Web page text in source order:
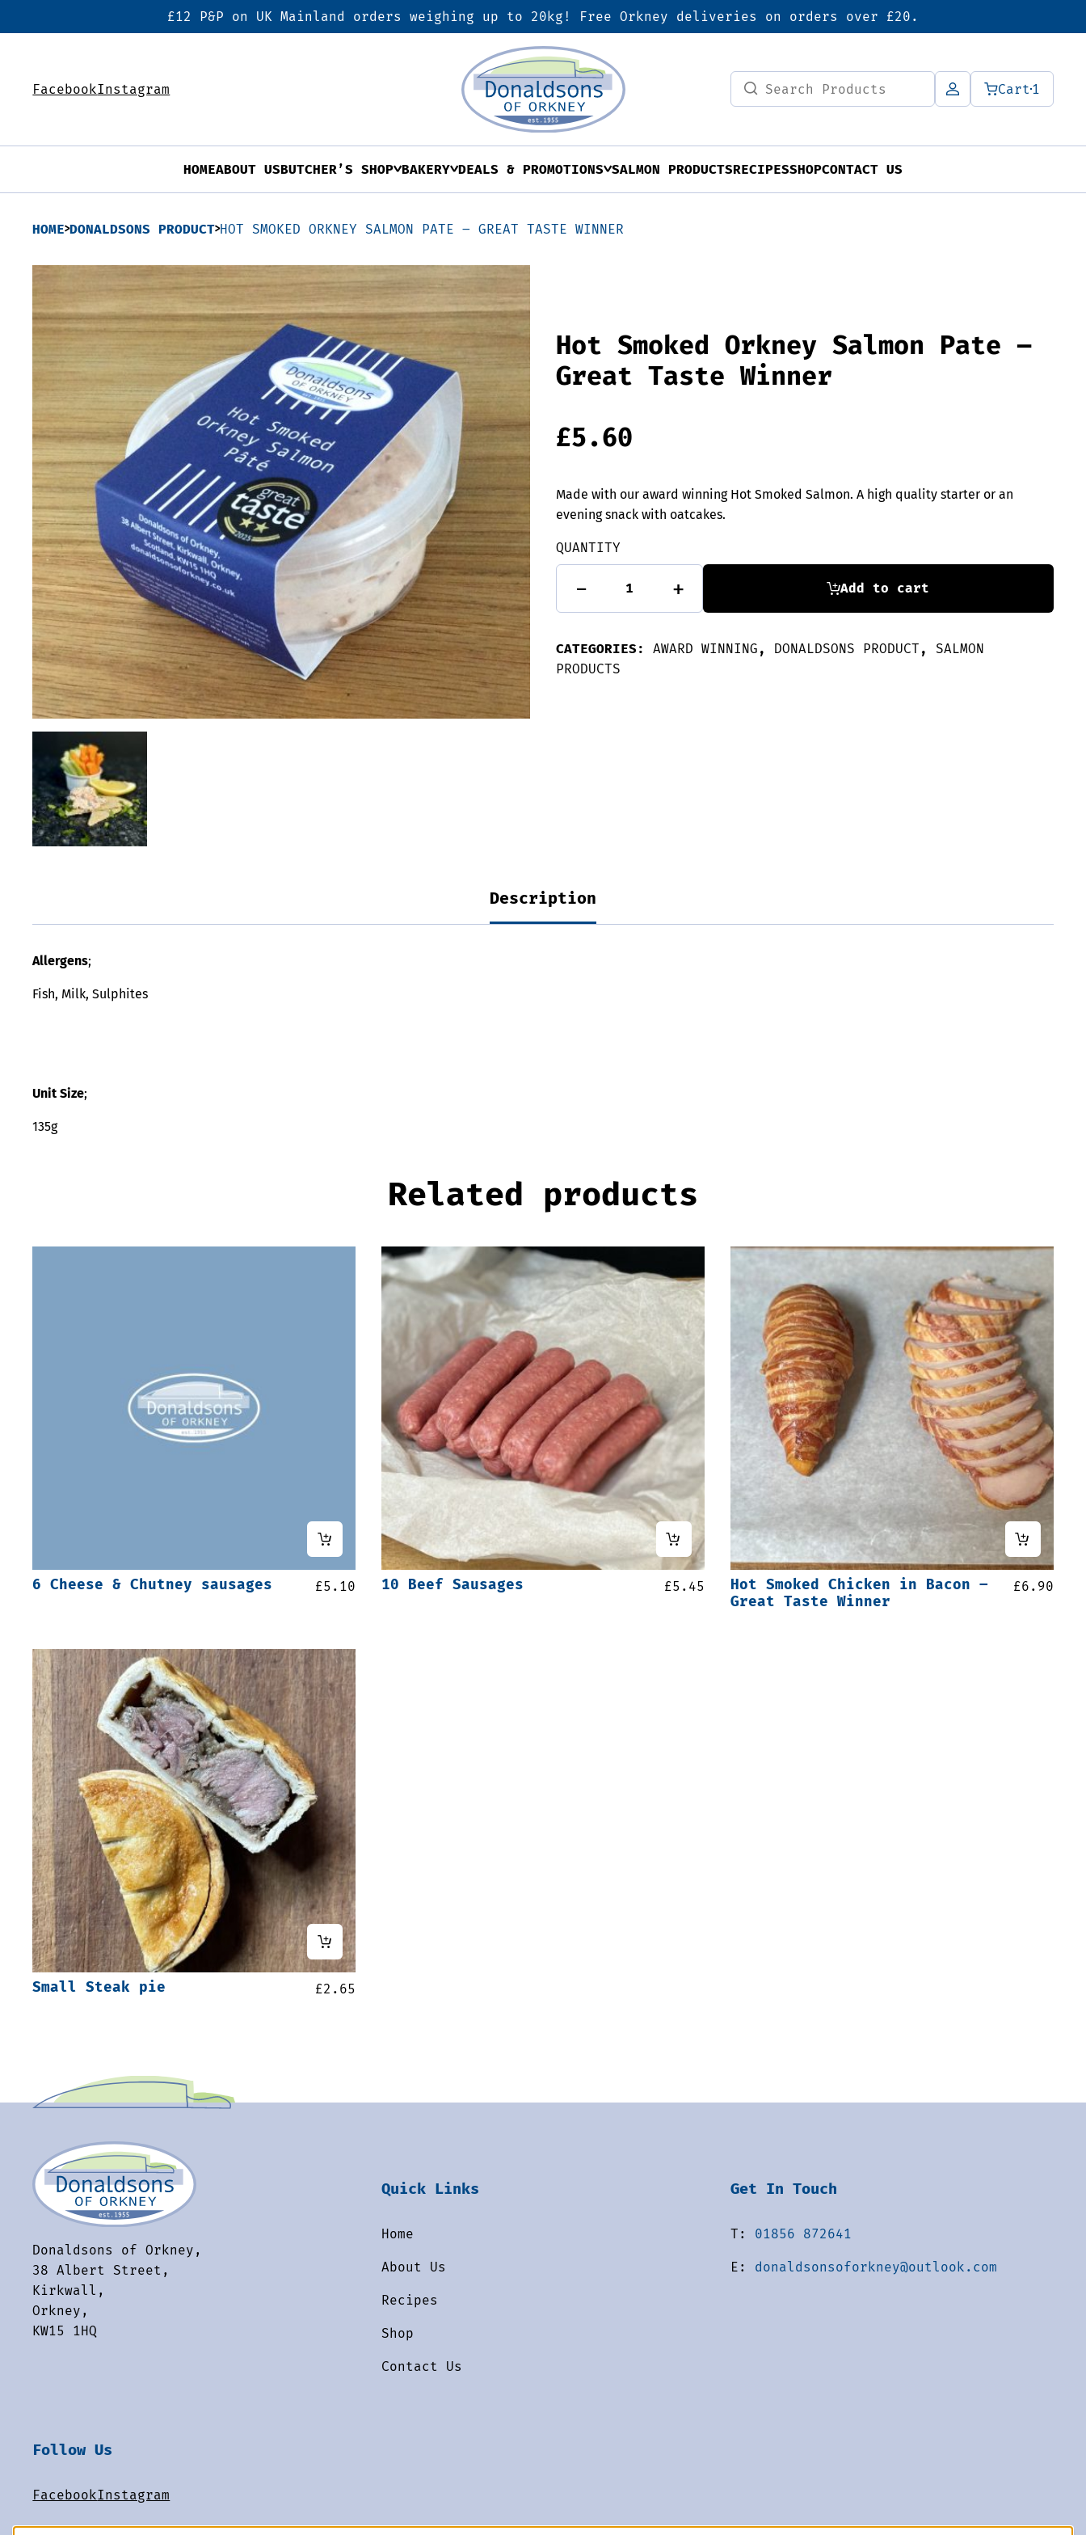
£12 P&P on UK Mainland orders weighing up to 20kg! Free Orkney deliveries on orders over £20.
FacebookInstagram
Search
for:
Cart1
HOMEABOUT USBUTCHER’S SHOP BAKERY DEALS & PROMOTIONS SALMON PRODUCTSRECIPESSHOPCONTACT US
HOME DONALDSONS PRODUCT HOT SMOKED ORKNEY SALMON PATE – GREAT TASTE WINNER
Hot Smoked Orkney Salmon Pate –
Great Taste Winner
£5.60
Made with our award winning Hot Smoked Salmon. A high quality starter or an
evening snack with oatcakes.
QUANTITY
-
Smoked
Salmon
-
Great
+ Add to cart
CATEGORIES: AWARD WINNING , DONALDSONS PRODUCT , SALMON
PRODUCTS
Description
Allergens;
Fish, Milk, Sulphites
Unit Size;
135g
Related products
6 Cheese & Chutney sausages £5.10 10 Beef Sausages £5.45
Hot Smoked Chicken in Bacon –
Great Taste Winner
£6.90
Small Steak pie £2.65
Donaldsons of Orkney,
38 Albert Street,
Kirkwall,
Orkney,
KW15 1HQ
Quick Links
Home
About Us
Recipes
Shop
Contact Us
Get In Touch
T: 01856 872641
E: donaldsonsoforkney@outlook.com
Follow Us
FacebookInstagram